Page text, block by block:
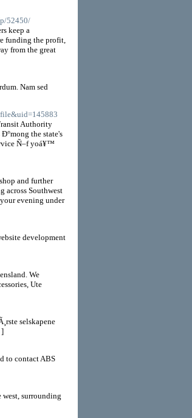
52450/
keep a
funding the profit,
from the great
Nam sed
Authority
the state's
Ñ–f yoá¥™
and further
across Southwest
evening under
development
We
Ute
selskapene
]
to contact ABS
surrounding